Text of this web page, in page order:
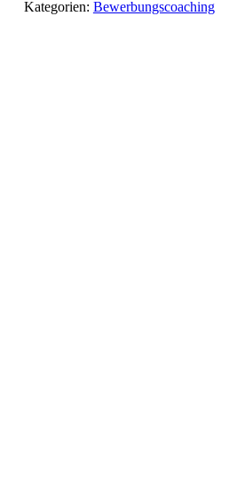
Kategorien: Bewerbungscoaching